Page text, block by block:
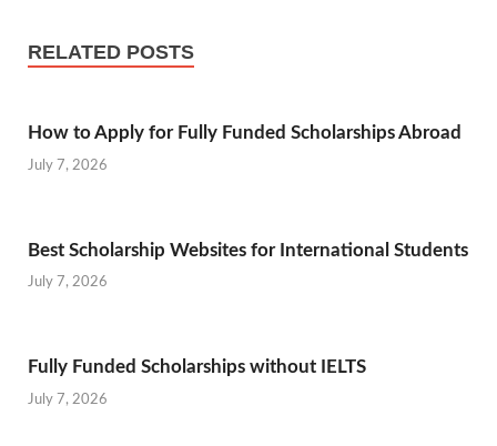
RELATED POSTS
How to Apply for Fully Funded Scholarships Abroad
July 7, 2026
Best Scholarship Websites for International Students
July 7, 2026
Fully Funded Scholarships without IELTS
July 7, 2026